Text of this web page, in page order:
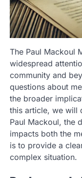
The Paul Mackoul
widespread
community and
questions about
the broader
this article, we will
Paul Mackoul, the
impacts both the
is to provide a
complex situation.